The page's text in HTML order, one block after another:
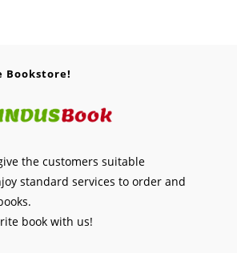
Bookstore!
the customers suitable
standard services to order and
book with us!